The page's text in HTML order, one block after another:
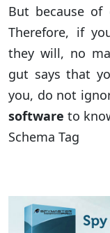
But because of
Therefore, if
they will, no
gut says that
you, do not
software to
Schema Tag